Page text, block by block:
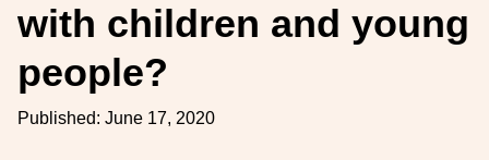
with children and young
people?
Published: June 17, 2020